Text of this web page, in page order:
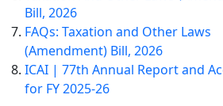
Bill, 2026
FAQs: Taxation and Other Laws
(Amendment) Bill, 2026
ICAI | 77th Annual Report and
for FY 2025-26